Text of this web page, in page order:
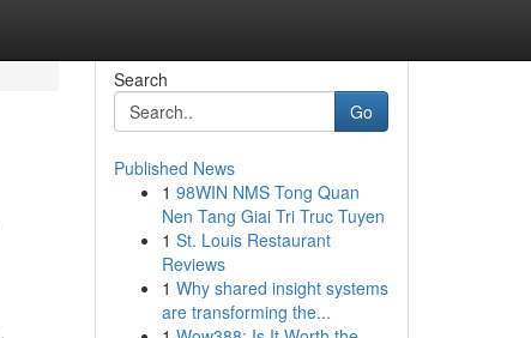
Search
Go
Published News
1 98WIN NMS Tong Quan
Nen Tang Giai Tri Truc Tuyen
1 St. Louis Restaurant
Reviews
1 Why shared insight systems
are transforming the...